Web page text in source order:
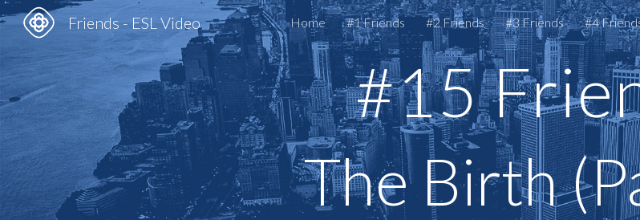
Skip to main content
Friends - ESL Video Home #1 Friends #2 Friends #3 Friends #4
#15
The Birth